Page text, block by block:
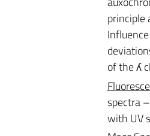
principle
of the ʎ
spectra
with UV